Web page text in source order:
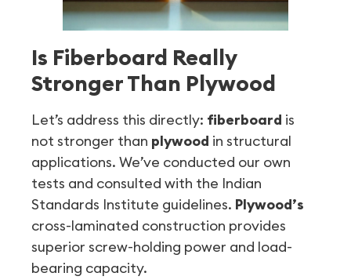
Is Fiberboard Really
Stronger Than Plywood
Let’s address this directly: fiberboard is
not stronger than plywood in structural
applications. We’ve conducted our own
tests and consulted with the Indian
Standards Institute guidelines. Plywood’s
cross-laminated construction provides
superior screw-holding power and load-
bearing capacity.